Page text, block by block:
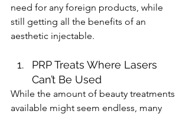
need for any foreign products, while
still getting all the benefits of an
aesthetic injectable.
PRP Treats Where Lasers
Can’t Be Used
While the amount of beauty treatments
available might seem endless, many